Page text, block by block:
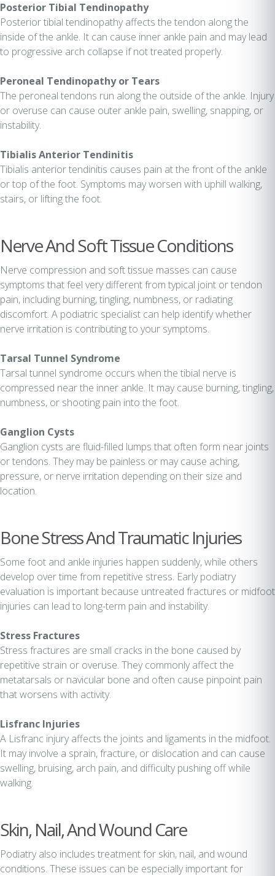
Posterior Tibial Tendinopathy
Posterior tibial tendinopathy affects the tendon along the
inside of the ankle. It can cause inner ankle pain and may lead
to progressive arch collapse if not treated properly.
Peroneal Tendinopathy or Tears
The peroneal tendons run along the outside of the ankle. Injury
or overuse can cause outer ankle pain, swelling, snapping, or
instability.
Tibialis Anterior Tendinitis
Tibialis anterior tendinitis causes pain at the front of the ankle
or top of the foot. Symptoms may worsen with uphill walking,
stairs, or lifting the foot.
Nerve And Soft Tissue Conditions
Nerve compression and soft tissue masses can cause
symptoms that feel very different from typical joint or tendon
pain, including burning, tingling, numbness, or radiating
discomfort. A podiatric specialist can help identify whether
nerve irritation is contributing to your symptoms.
Tarsal Tunnel Syndrome
Tarsal tunnel syndrome occurs when the tibial nerve is
compressed near the inner ankle. It may cause burning, tingling,
numbness, or shooting pain into the foot.
Ganglion Cysts
Ganglion cysts are fluid-filled lumps that often form near joints
or tendons. They may be painless or may cause aching,
pressure, or nerve irritation depending on their size and
location.
Bone Stress And Traumatic Injuries
Some foot and ankle injuries happen suddenly, while others
develop over time from repetitive stress. Early podiatry
evaluation is important because untreated fractures or midfoot
injuries can lead to long-term pain and instability.
Stress Fractures
Stress fractures are small cracks in the bone caused by
repetitive strain or overuse. They commonly affect the
metatarsals or navicular bone and often cause pinpoint pain
that worsens with activity.
Lisfranc Injuries
A Lisfranc injury affects the joints and ligaments in the midfoot.
It may involve a sprain, fracture, or dislocation and can cause
swelling, bruising, arch pain, and difficulty pushing off while
walking.
Skin, Nail, And Wound Care
Podiatry also includes treatment for skin, nail, and wound
conditions. These issues can be especially important for